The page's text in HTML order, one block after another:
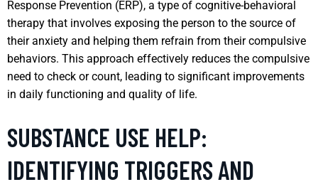
Response Prevention (ERP), a type of cognitive-behavioral
therapy that involves exposing the person to the source of
their anxiety and helping them refrain from their compulsive
behaviors. This approach effectively reduces the compulsive
need to check or count, leading to significant improvements
in daily functioning and quality of life.
SUBSTANCE USE HELP:
IDENTIFYING TRIGGERS AND